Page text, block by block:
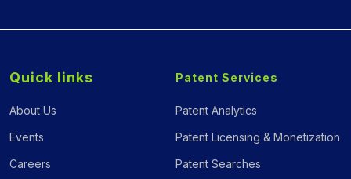
Quick links
About Us
Events
Careers
Patent Services
Patent Analytics
Patent Licensing & Monetization
Patent Searches